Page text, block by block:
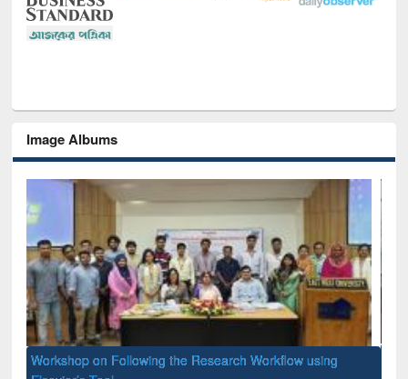
Image Albums
Prize giving ceremony of quiz contest on the occassion of